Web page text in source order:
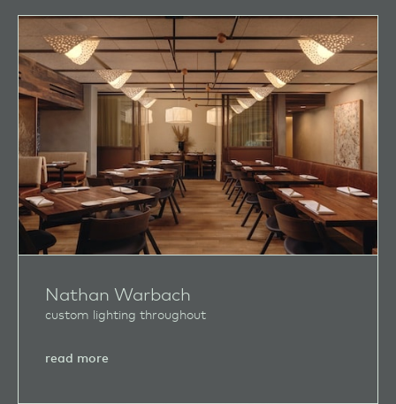
Nathan Warbach
custom lighting throughout
read more